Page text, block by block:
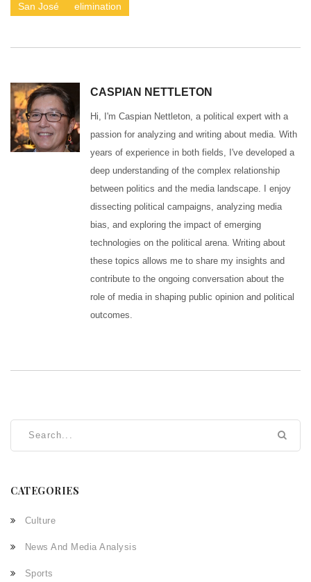
San José elimination
CASPIAN NETTLETON
Hi, I'm Caspian Nettleton, a political expert with a
passion for analyzing and writing about media. With
years of experience in both fields, I've developed a
deep understanding of the complex relationship
between politics and the media landscape. I enjoy
dissecting political campaigns, analyzing media
bias, and exploring the impact of emerging
technologies on the political arena. Writing about
these topics allows me to share my insights and
contribute to the ongoing conversation about the
role of media in shaping public opinion and political
outcomes.
CATEGORIES
Culture
News And Media Analysis
Sports